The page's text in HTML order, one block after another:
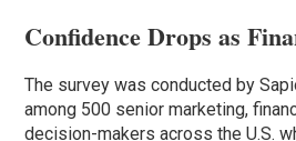
Confidence Drops as
The survey was conducted by
among 500 senior marketing,
decision-makers across the U.S.